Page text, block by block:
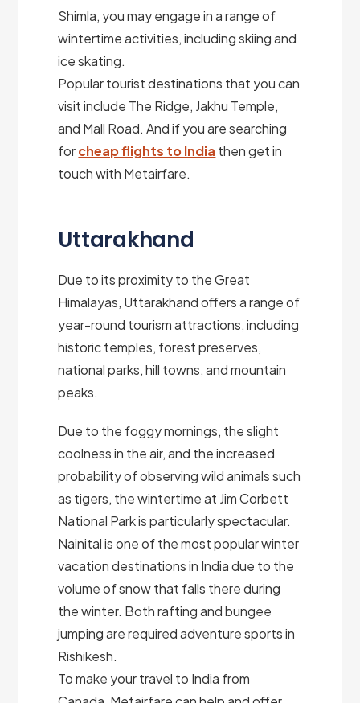
Shimla, you may engage in a range of
wintertime activities, including skiing and
ice skating.
Popular tourist destinations that you can
visit include The Ridge, Jakhu Temple,
and Mall Road. And if you are searching
forcheap flights to India then get in
touch with Metairfare.
Uttarakhand
Due to its proximity to the Great
Himalayas, Uttarakhand offers a range of
year-round tourism attractions, including
historic temples, forest preserves,
national parks, hill towns, and mountain
peaks.
Due to the foggy mornings, the slight
coolness in the air, and the increased
probability of observing wild animals such
as tigers, the wintertime at Jim Corbett
National Park is particularly spectacular.
Nainital is one of the most popular winter
vacation destinations in India due to the
volume of snow that falls there during
the winter. Both rafting and bungee
jumping are required adventure sports in
Rishikesh.
To make your travel to India from